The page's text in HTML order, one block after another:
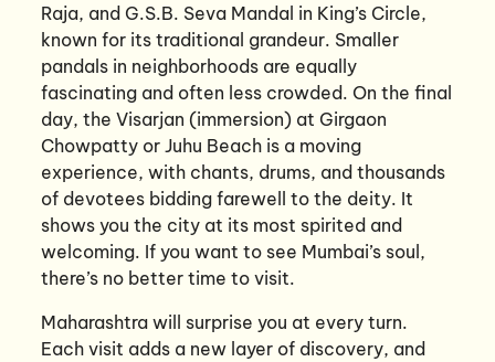
Raja, and G.S.B. Seva Mandal in King’s Circle,
known for its traditional grandeur. Smaller
pandals in neighborhoods are equally
fascinating and often less crowded. On the final
day, the Visarjan (immersion) at Girgaon
Chowpatty or Juhu Beach is a moving
experience, with chants, drums, and thousands
of devotees bidding farewell to the deity. It
shows you the city at its most spirited and
welcoming. If you want to see Mumbai’s soul,
there’s no better time to visit.
Maharashtra will surprise you at every turn.
Each visit adds a new layer of discovery, and